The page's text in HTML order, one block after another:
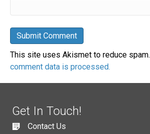
This site uses Akismet to reduce spam.
comment data is processed.
Get In Touch!
Contact Us